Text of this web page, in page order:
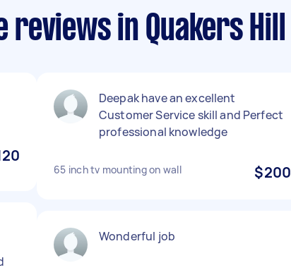
reviews in Quakers Hill
Deepak have an excellent
Customer Service skill and Perfect
professional knowledge
65 inch tv mounting on wall $200
Wonderful job